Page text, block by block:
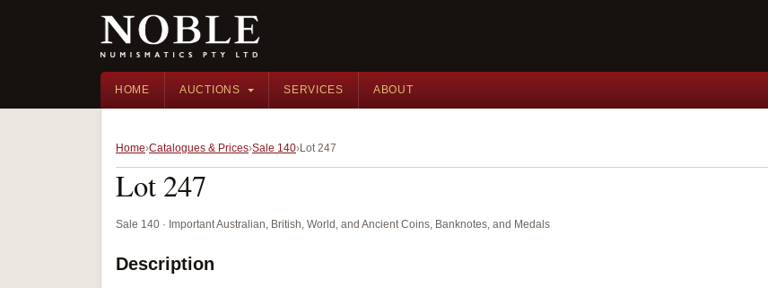
HOME AUCTIONS SERVICES ABOUT
Home Catalogues & Prices Sale 140 Lot 247
Lot 247
Sale 140 · Important Australian, British, World, and Ancient Coins, Banknotes, and Medals
Description